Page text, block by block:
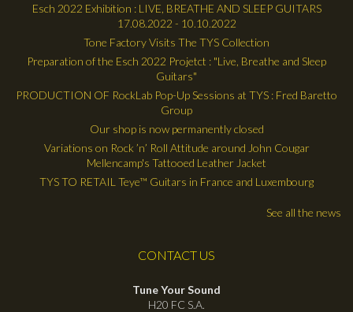
Esch 2022 Exhibition : LIVE, BREATHE AND SLEEP GUITARS
17.08.2022 - 10.10.2022
Tone Factory Visits The TYS Collection
Preparation of the Esch 2022 Projetct : "Live, Breathe and Sleep
Guitars"
PRODUCTION OF RockLab Pop-Up Sessions at TYS : Fred Baretto
Group
Our shop is now permanently closed
Variations on Rock ’n’ Roll Attitude around John Cougar
Mellencamp's Tattooed Leather Jacket
TYS TO RETAIL Teye™ Guitars in France and Luxembourg
See all the news
CONTACT US
Tune Your Sound
H20 FC S.A.